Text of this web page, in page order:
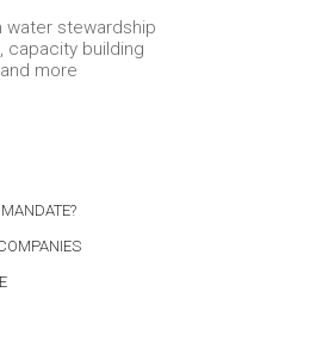
water stewardship
capacity building
more